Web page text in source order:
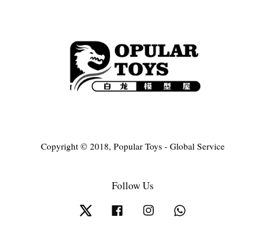
Copyright © 2018, Popular Toys - Global Service
Follow Us
Twitter Facebook Instagram